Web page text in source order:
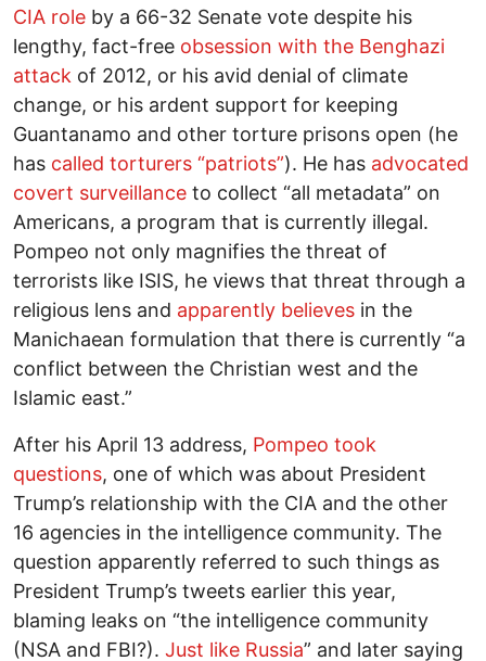
CIA role by a 66-32 Senate vote despite his
lengthy, fact-free obsession with the Benghazi
attack of 2012, or his avid denial of climate
change, or his ardent support for keeping
Guantanamo and other torture prisons open (he
has called torturers “patriots”). He has advocated
covert surveillance to collect “all metadata” on
Americans, a program that is currently illegal.
Pompeo not only magnifies the threat of
terrorists like ISIS, he views that threat through a
religious lens and apparently believes in the
Manichaean formulation that there is currently “a
conflict between the Christian west and the
Islamic east.”
After his April 13 address, Pompeo took
questions, one of which was about President
Trump’s relationship with the CIA and the other
16 agencies in the intelligence community. The
question apparently referred to such things as
President Trump’s tweets earlier this year,
blaming leaks on “the intelligence community
(NSA and FBI?). Just like Russia” and later saying